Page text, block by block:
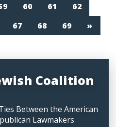
60 61
62
67 68 69 »
Coalition
Between the American
Lawmakers